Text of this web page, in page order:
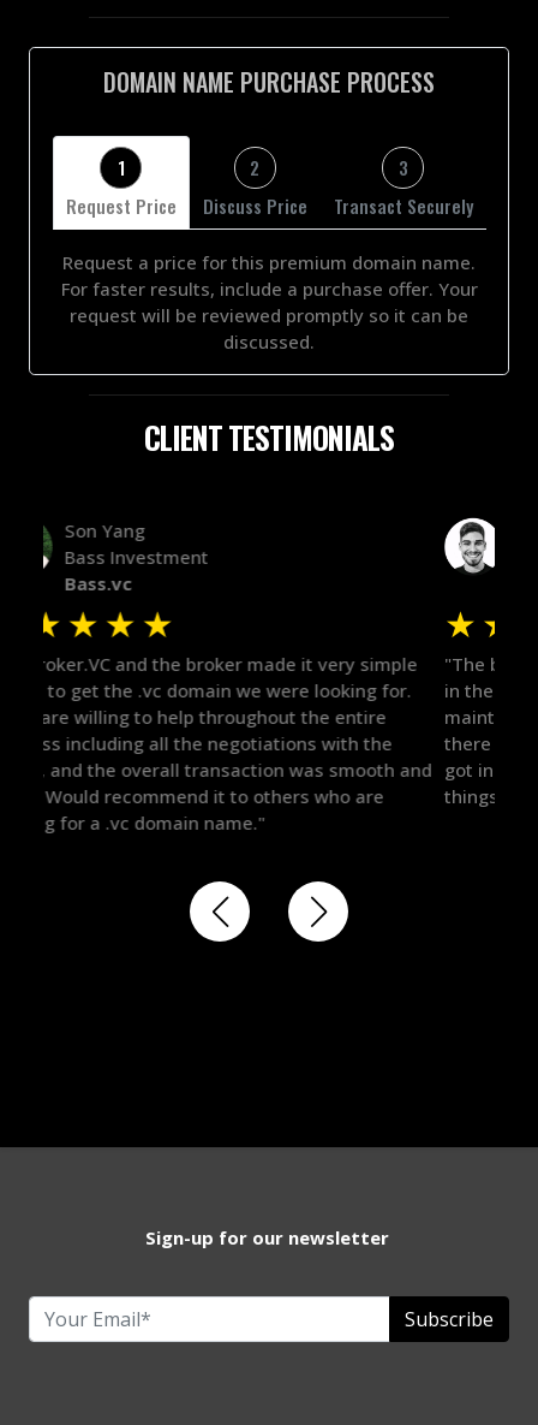
DOMAIN NAME PURCHASE PROCESS
1
Request Price
2
Discuss Price
3
Transact Securely
Request a price for this premium domain name.
For faster results, include a purchase offer. Your
request will be reviewed promptly so it can be
discussed.
CLIENT TESTIMONIALS
Alex Bass
Efficient VC
Efficient.vc
★★★★
"The broker was a huge help here! It's tough to trust
in the broker space in anything you do, but he had
maintained the relationship for years, and was
there for me when I was ready to move forward. He
got in-touch with the right people and helped push
things over the line. Highly recommend!"
Sign-up for our newsletter
Subscribe